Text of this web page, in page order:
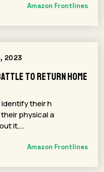
Amazon Frontlines
2023
to Return Home
their h
physical a
it,…
Amazon Frontlines